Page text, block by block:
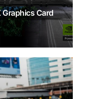
Graphics Card